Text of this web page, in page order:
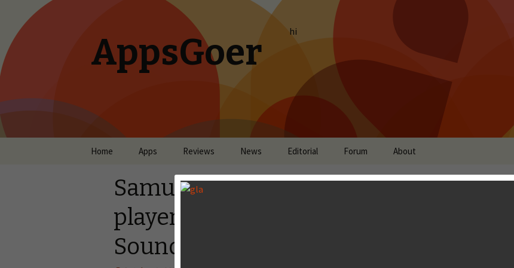
AppsGoer hi
Skip to content
Home Apps Reviews News Editorial Forum About
Samurai Siege Review - Richer Single-
player Campaign, Professional Art and
Sound